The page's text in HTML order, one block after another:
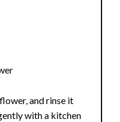
and rinse it
with a kitchen